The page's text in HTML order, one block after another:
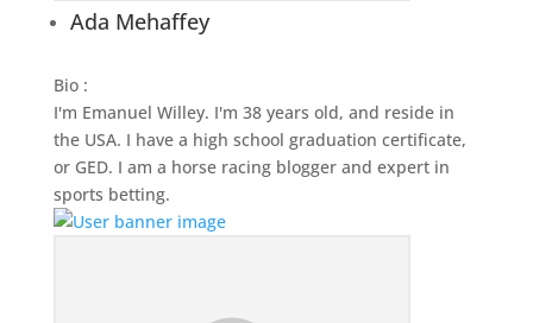
Ada Mehaffey
Bio :
I'm Emanuel Willey. I'm 38 years old, and reside in
the USA. I have a high school graduation certificate,
or GED. I am a horse racing blogger and expert in
sports betting.